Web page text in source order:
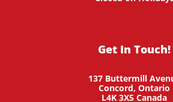
Get In Touch!
137 Buttermill
Concord,Ontario
L4K 3X5Canada